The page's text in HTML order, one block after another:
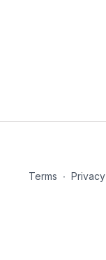
Terms ∙ Privacy